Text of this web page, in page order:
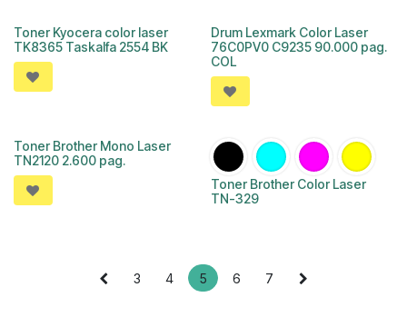
Toner Kyocera color laser
TK8365 Taskalfa 2554 BK
Drum Lexmark Color Laser
76C0PV0 C9235 90.000 pag.
COL
Toner Brother Mono Laser
TN2120 2.600 pag.
Toner Brother Color Laser
TN-329
3 4 5 6 7